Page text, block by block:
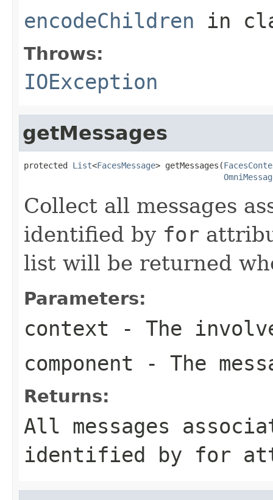
encodeChildren in
Throws:
IOException
getMessages
protected List<FacesMessage> getMessages(
Collect all messages
identified by for
list will be returned
Parameters:
context - The
component - The
Returns:
All messages
identified by for